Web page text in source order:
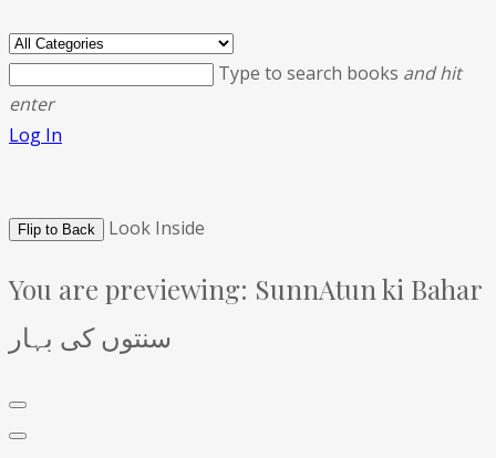
Type to search books and hit
enter
Log In
Flip to Back Look Inside
You are previewing: SunnAtun ki Bahar
سنتوں کی بہار